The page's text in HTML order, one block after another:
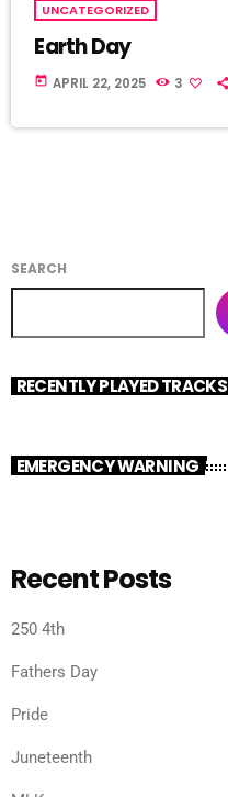
UNCATEGORIZED
Earth Day
today APRIL 22, 2025 3
SEARCH
RECENTLY PLAYED TRACKS
EMERGENCY WARNING
Recent Posts
250 4th
Fathers Day
Pride
Juneteenth